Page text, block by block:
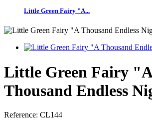
Little Green Fairy "A...
Little Green Fairy "A
Thousand Endless
Reference: CL144